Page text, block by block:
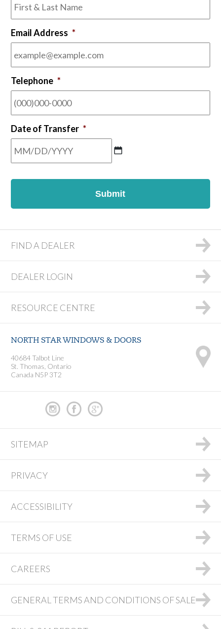
Email Address *
Telephone *
Date of Transfer *
slash
YYYY
FIND A DEALER
DEALER LOGIN
RESOURCE CENTRE
NORTH STAR WINDOWS & DOORS
40684 Talbot Line
St. Thomas, Ontario
Canada N5P 3T2
SITEMAP
PRIVACY
ACCESSIBILITY
TERMS OF USE
CAREERS
GENERAL TERMS AND CONDITIONS OF SALE